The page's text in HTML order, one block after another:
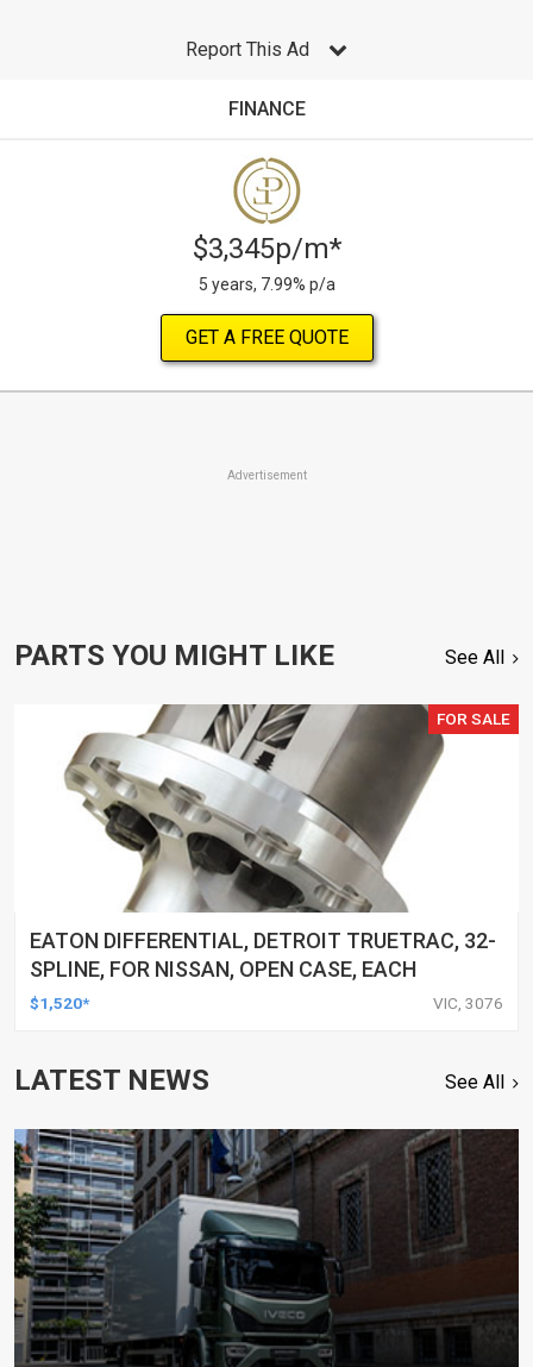
Report This Ad
FINANCE
$3,345p/m*
5 years, 7.99% p/a
GET A FREE QUOTE
Advertisement
PARTS YOU MIGHT LIKE See All
FOR SALE
EATON DIFFERENTIAL, DETROIT TRUETRAC, 32-
SPLINE, FOR NISSAN, OPEN CASE, EACH
$1,520* VIC, 3076
LATEST NEWS See All